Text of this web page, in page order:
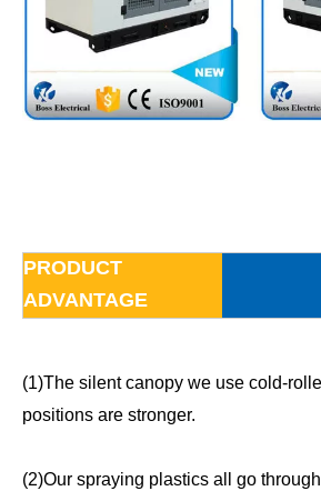
PRODUCT
ADVANTAGE
(1)The silent canopy we use cold-
positions are stronger.
(2)Our spraying plastics all go